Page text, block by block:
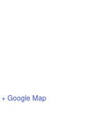
+ Google Map